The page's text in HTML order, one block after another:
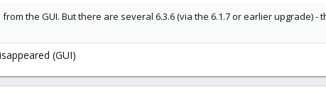
the GUI. But there are several 6.3.6 (via the 6.1.7 or earlier upgrade) -
(GUI)